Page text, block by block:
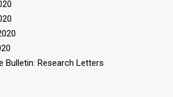
Bulletin: Research Letters